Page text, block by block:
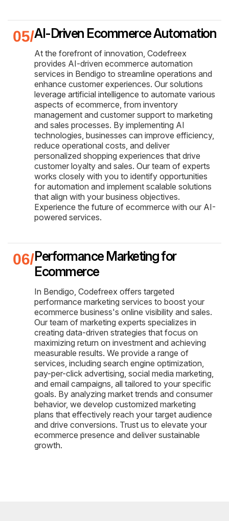
AI-Driven Ecommerce Automation
At the forefront of innovation, Codefreex
provides AI-driven ecommerce automation
services in Bendigo to streamline operations and
enhance customer experiences. Our solutions
leverage artificial intelligence to automate various
aspects of ecommerce, from inventory
management and customer support to marketing
and sales processes. By implementing AI
technologies, businesses can improve efficiency,
reduce operational costs, and deliver
personalized shopping experiences that drive
customer loyalty and sales. Our team of experts
works closely with you to identify opportunities
for automation and implement scalable solutions
that align with your business objectives.
Experience the future of ecommerce with our AI-
powered services.
Performance Marketing for
Ecommerce
In Bendigo, Codefreex offers targeted
performance marketing services to boost your
ecommerce business's online visibility and sales.
Our team of marketing experts specializes in
creating data-driven strategies that focus on
maximizing return on investment and achieving
measurable results. We provide a range of
services, including search engine optimization,
pay-per-click advertising, social media marketing,
and email campaigns, all tailored to your specific
goals. By analyzing market trends and consumer
behavior, we develop customized marketing
plans that effectively reach your target audience
and drive conversions. Trust us to elevate your
ecommerce presence and deliver sustainable
growth.